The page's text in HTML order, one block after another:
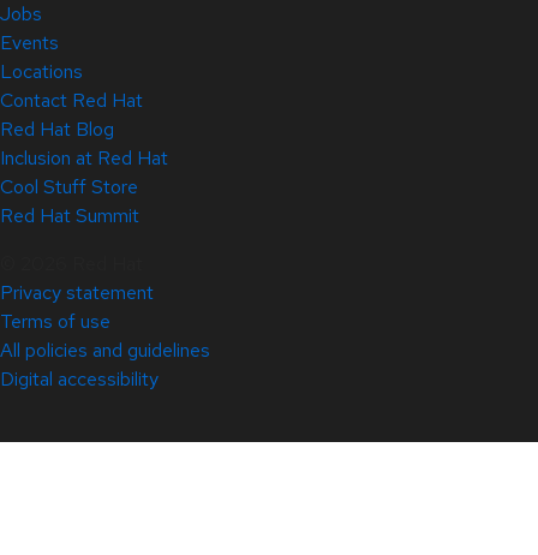
Jobs
Events
Locations
Contact Red Hat
Red Hat Blog
Inclusion at Red Hat
Cool Stuff Store
Red Hat Summit
Privacy statement
Terms of use
All policies and guidelines
Digital accessibility